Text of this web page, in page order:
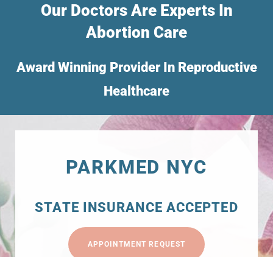
Our Doctors Are Experts In
Abortion Care
Award Winning Provider In Reproductive
Healthcare
PARKMED NYC
STATE INSURANCE ACCEPTED
APPOINTMENT REQUEST